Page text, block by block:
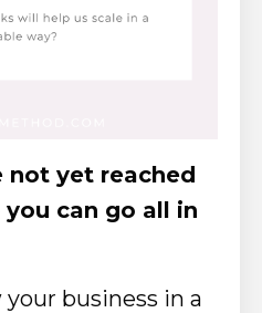
not yet reached
can go all in
business in a